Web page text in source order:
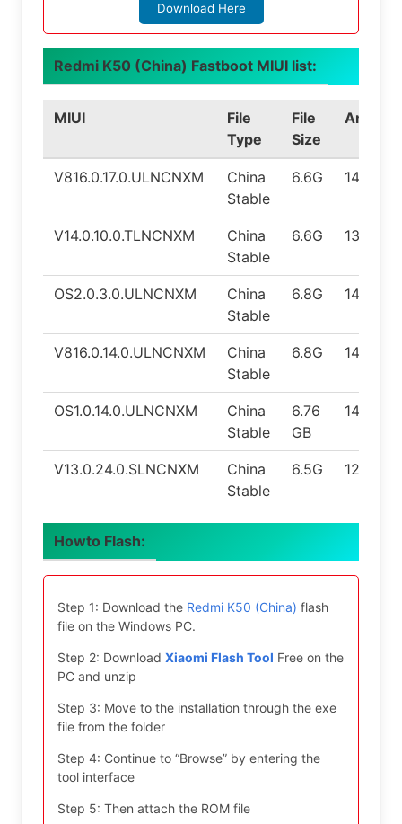
Download Here
Redmi K50 (China) Fastboot MIUI list:
MIUI
File
Type
File
Size
Android
V816.0.17.0.ULNCNXM
China
Stable
6.6G 14.0
V14.0.10.0.TLNCNXM
China
Stable
6.6G 13.0
OS2.0.3.0.ULNCNXM
China
Stable
6.8G 14.0
V816.0.14.0.ULNCNXM
China
Stable
6.8G 14.0
OS1.0.14.0.ULNCNXM
China
Stable
6.76
GB
14.0
V13.0.24.0.SLNCNXM
China
Stable
6.5G 12.0
Howto Flash:
Step 1: Download the Redmi K50 (China) flash
file on the Windows PC.
Step 2: Download Xiaomi Flash Tool Free on the
PC and unzip
Step 3: Move to the installation through the exe
file from the folder
Step 4: Continue to “Browse” by entering the
tool interface
Step 5: Then attach the ROM file